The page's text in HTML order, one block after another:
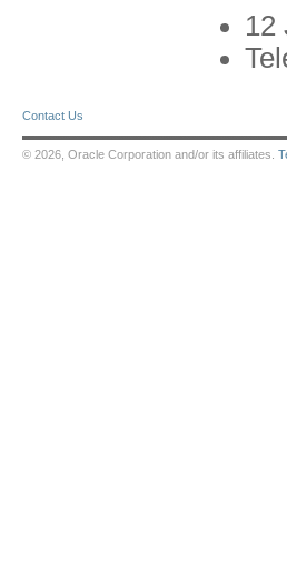
12
Contact Us
© 2026, Oracle Corporation and/or its affiliates.